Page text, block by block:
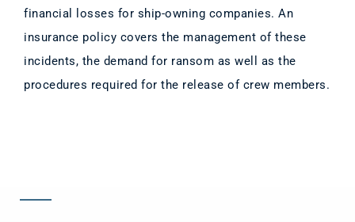
financial losses for ship-owning companies. An
insurance policy covers the management of these
incidents, the demand for ransom as well as the
procedures required for the release of crew members.